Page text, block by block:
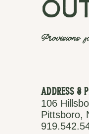
Provisions
Address &
106
Pittsboro,